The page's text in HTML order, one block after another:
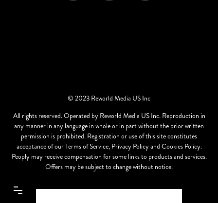
© 2023 Reworld Media US Inc
All rights reserved. Operated by Reworld Media US Inc. Reproduction in
any manner in any language in whole or in part without the prior written
permission is prohibited. Registration or use of this site constitutes
acceptance of our Terms of Service, Privacy Policy and Cookies Policy.
Peoply may receive compensation for some links to products and services.
Offers may be subject to change without notice.